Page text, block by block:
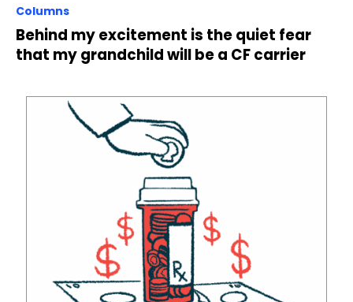
Columns
Behind my excitement is the quiet fear
that my grandchild will be a CF carrier